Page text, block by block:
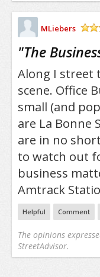
MLiebers
"The
Along I street
scene. Office
small (and
are La Bonne
are in no
to watch out
business
Amtrack
Helpful Comment
The opinions
StreetAdvisor.